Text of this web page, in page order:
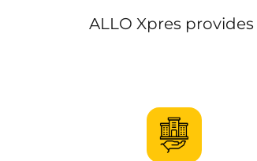
ALLO Xpres